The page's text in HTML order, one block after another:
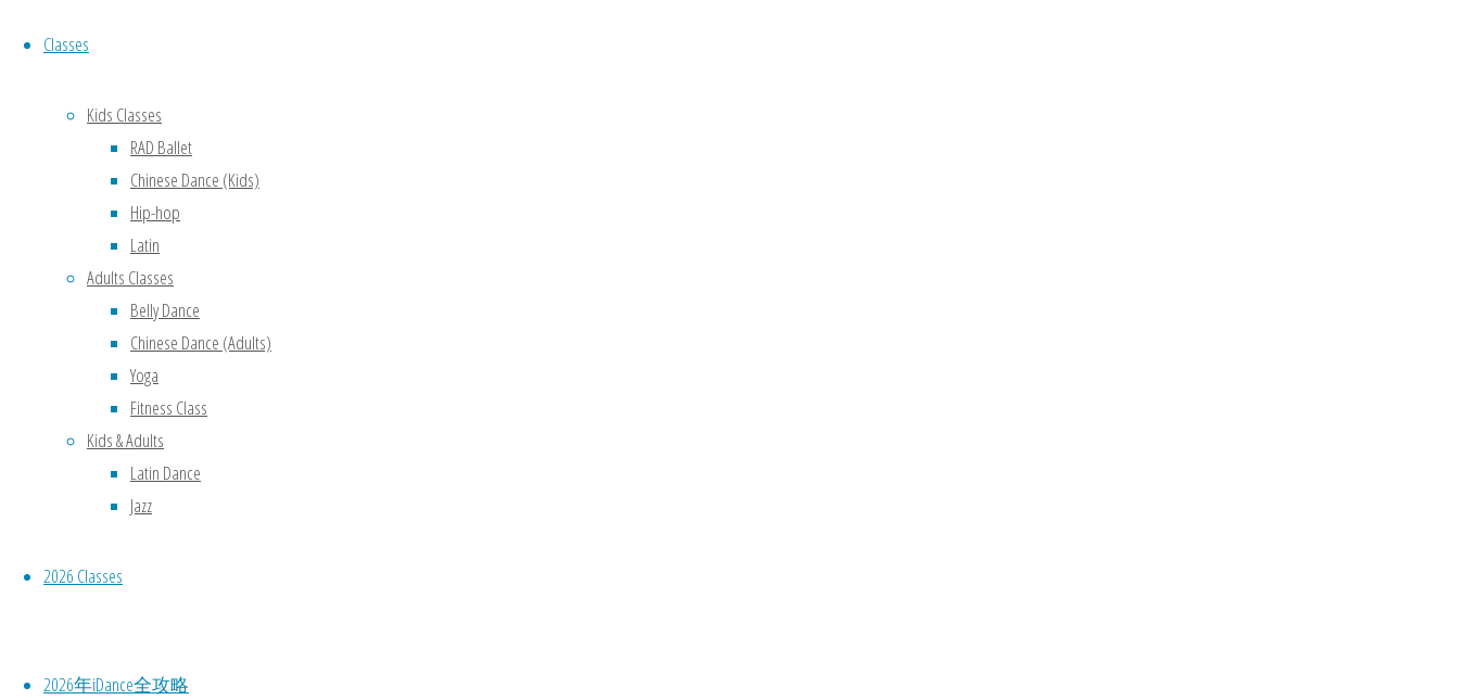
Classes
Kids Classes
RAD Ballet
Chinese Dance (Kids)
Hip-hop
Latin
Adults Classes
Belly Dance
Chinese Dance (Adults)
Yoga
Fitness Class
Kids & Adults
Latin Dance
Jazz
2026 Classes
2026年iDance全攻略